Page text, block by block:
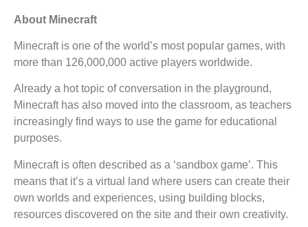
About Minecraft
Minecraft is one of the world’s most popular games, with
more than 126,000,000 active players worldwide.
Already a hot topic of conversation in the playground,
Minecraft has also moved into the classroom, as teachers
increasingly find ways to use the game for educational
purposes.
Minecraft is often described as a ‘sandbox game’. This
means that it’s a virtual land where users can create their
own worlds and experiences, using building blocks,
resources discovered on the site and their own creativity.